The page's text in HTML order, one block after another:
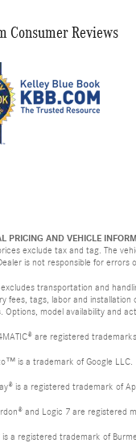
Consumer Reviews
PRICING AND VEHICLE
exclude tax and tag. The
is not responsible for errors
excludes transportation and
fees, tags, labor and
Options, model availability and
are registered
is a trademark of Google LLC.
is a registered trademark of
and Logic 7 are registered
a registered trademark of